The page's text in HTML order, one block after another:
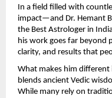
In a field filled with
impact—and Dr. Hemant
the Best Astrologer in
his work goes far beyond
clarity, and results that
What makes him different
blends ancient Vedic
While many rely on